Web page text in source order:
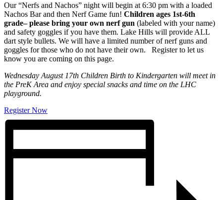
Our “Nerfs and Nachos” night will begin at 6:30 pm with a loaded
Nachos Bar and then Nerf Game fun! Children ages 1st-6th
grade– please bring your own nerf gun (labeled with your name)
and safety goggles if you have them. Lake Hills will provide ALL
dart style bullets. We will have a limited number of nerf guns and
goggles for those who do not have their own. Register to let us
know you are coming on this page.
Wednesday August 17th Children Birth to Kindergarten will meet in
the PreK Area and enjoy special snacks and time on the LHC
playground.
Register Now